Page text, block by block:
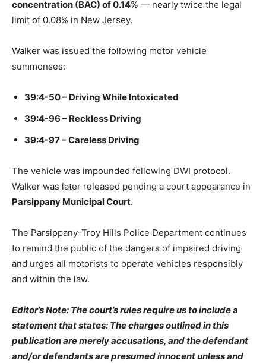
concentration (BAC) of 0.14% — nearly twice the legal
limit of 0.08% in New Jersey.
Walker was issued the following motor vehicle
summonses:
39:4-50 – Driving While Intoxicated
39:4-96 – Reckless Driving
39:4-97 – Careless Driving
The vehicle was impounded following DWI protocol.
Walker was later released pending a court appearance in
Parsippany Municipal Court.
The Parsippany-Troy Hills Police Department continues
to remind the public of the dangers of impaired driving
and urges all motorists to operate vehicles responsibly
and within the law.
Editor’s Note: The court’s rules require us to include a
statement that states: The charges outlined in this
publication are merely accusations, and the defendant
and/or defendants are presumed innocent unless and